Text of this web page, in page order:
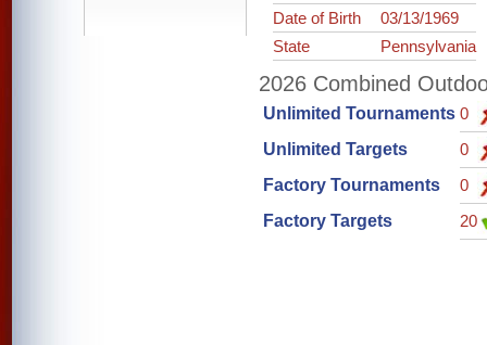
Date of Birth
03/13/1969
State
Pennsylvania
2026 Combined
Unlimited Tournaments 0
Unlimited Targets
0
Factory Tournaments
0
Factory Targets
20